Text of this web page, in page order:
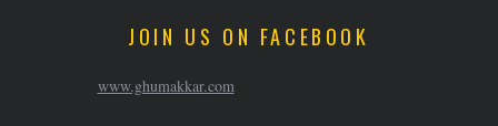
JOIN US ON FACEBOOK
www.ghumakkar.com